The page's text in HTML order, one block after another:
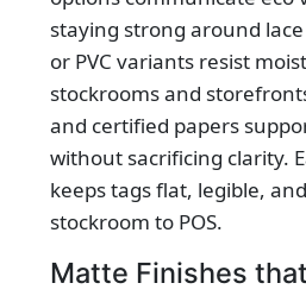
staying strong around
or PVC variants resist
stockrooms and
and certified papers
without sacrificing clarity.
keeps tags flat, legible,
stockroom to POS.
Matte Finishes